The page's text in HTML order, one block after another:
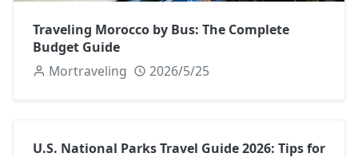
Traveling Morocco by Bus: The Complete
Budget Guide
Mortraveling
2026/5/25
U.S. National Parks Travel Guide 2026: Tips for